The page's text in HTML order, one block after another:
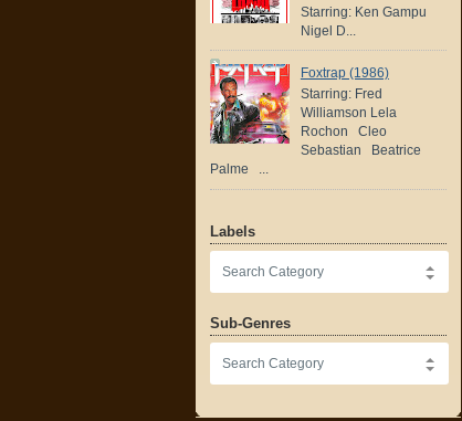
Starring: Ken Gampu
Nigel D...
Foxtrap (1986)
Starring: Fred
Williamson Lela
Rochon Cleo
Sebastian Beatrice
Palme ...
Labels
Sub-Genres